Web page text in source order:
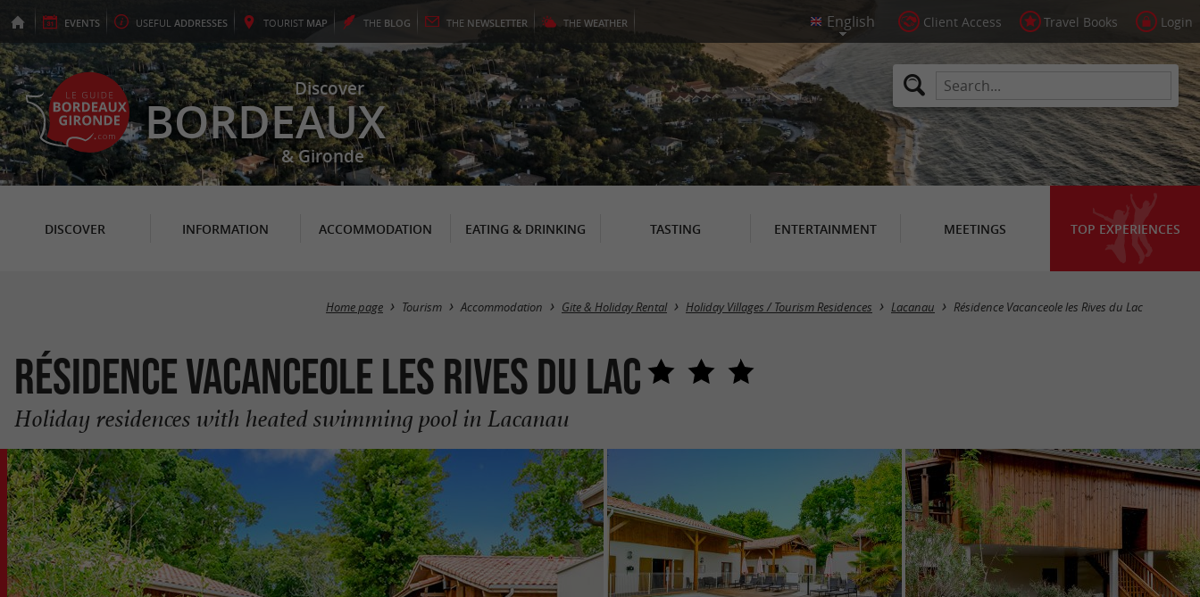
EVENTS USEFUL ADDRESSES TOURIST MAP THE BLOG THE NEWSLETTER THE WEATHER Client Access Travel Books Login
Discover
BORDEAUX
& Gironde
DISCOVER INFORMATION ACCOMMODATION EATING & DRINKING TASTING ENTERTAINMENT MEETINGS TOP EXPERIENCES
Home page Tourism Accommodation Gite & Holiday Rental Holiday Villages / Tourism Residences Lacanau Résidence Vacanceole les Rives du Lac
Résidence Vacanceole les Rives du Lac
Holiday residences with heated swimming pool in Lacanau